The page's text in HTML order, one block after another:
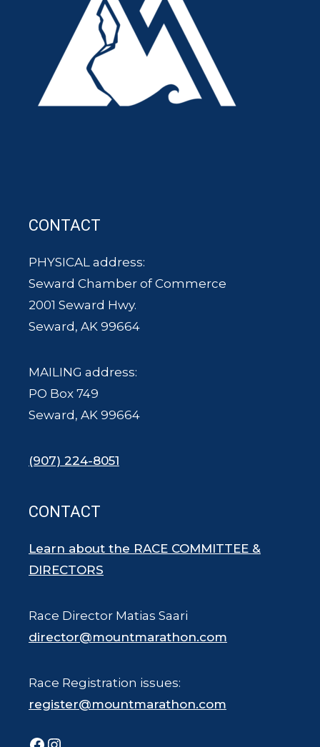
CONTACT
PHYSICAL address:
Seward Chamber of Commerce
2001 Seward Hwy.
Seward, AK 99664
MAILING address:
PO Box 749
Seward, AK 99664
(907) 224-8051
CONTACT
Learn about the RACE COMMITTEE &
DIRECTORS
Race Director Matias Saari
director@mountmarathon.com
Race Registration issues:
register@mountmarathon.com